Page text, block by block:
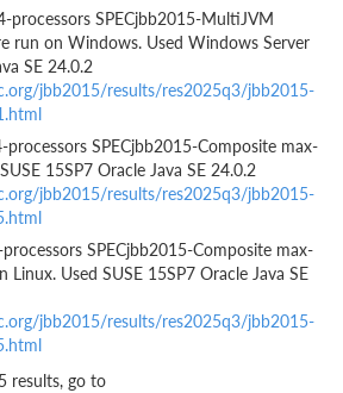
processors SPECjbb2015-MultiJVM
run on Windows. Used Windows Server
SE 24.0.2
jbb2015/results/res2025q3/jbb2015-
SPECjbb2015-Composite max-
15SP7 Oracle Java SE 24.0.2
jbb2015/results/res2025q3/jbb2015-
SPECjbb2015-Composite max-
Linux. Used SUSE 15SP7 Oracle Java SE
jbb2015/results/res2025q3/jbb2015-
results, go to